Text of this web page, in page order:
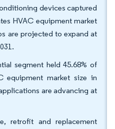
devices captured
HVAC equipment market
are projected to expand at
segment held 45.68% of
equipment market size in
are advancing at
retrofit and replacement